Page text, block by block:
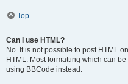
Top
Can I use HTML?
No. It is not possible to post HTML
HTML. Most formatting which can
using BBCode instead.